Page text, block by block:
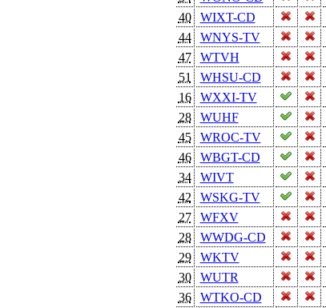
40
WIXT-CD
44
WNYS-TV
47
WTVH
51
WHSU-CD
16
WXXI-TV
28
WUHF
45
WROC-TV
46
WBGT-CD
34
WIVT
42
WSKG-TV
27
WFXV
28
WWDG-CD
29
WKTV
30
WUTR
36
WTKO-CD